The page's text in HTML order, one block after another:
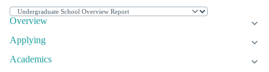
Overview
Applying
Academics